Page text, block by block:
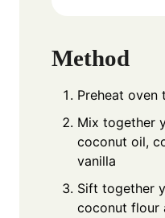
Method
Preheat oven
Mix together
coconut oil,
vanilla
Sift together
coconut flour